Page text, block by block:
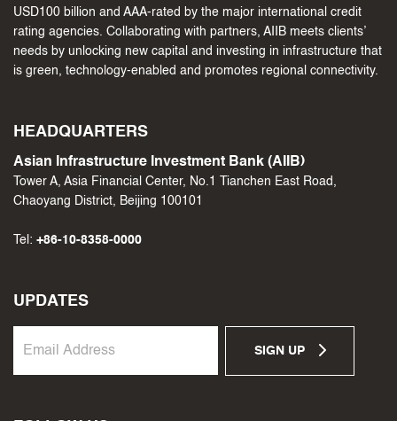
USD100 billion and AAA-rated by the major international credit
rating agencies. Collaborating with partners, AIIB meets clients’
needs by unlocking new capital and investing in infrastructure that
is green, technology-enabled and promotes regional connectivity.
HEADQUARTERS
Asian Infrastructure Investment Bank (AIIB)
Tower A, Asia Financial Center, No.1 Tianchen East Road,
Chaoyang District, Beijing 100101
Tel: +86-10-8358-0000
UPDATES
SIGN UP